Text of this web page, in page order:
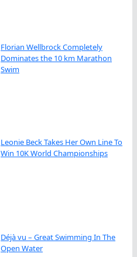
Florian Wellbrock Completely
Dominates the 10 km Marathon
Swim
Leonie Beck Takes Her Own Line To
Win 10K World Championships
Déjà vu – Great Swimming In The
Open Water